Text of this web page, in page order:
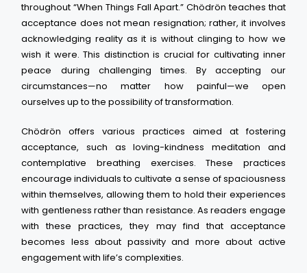
throughout “When Things Fall Apart.” Chödrön teaches that
acceptance does not mean resignation; rather, it involves
acknowledging reality as it is without clinging to how we
wish it were. This distinction is crucial for cultivating inner
peace during challenging times. By accepting our
circumstances—no matter how painful—we open
ourselves up to the possibility of transformation.
Chödrön offers various practices aimed at fostering
acceptance, such as loving-kindness meditation and
contemplative breathing exercises. These practices
encourage individuals to cultivate a sense of spaciousness
within themselves, allowing them to hold their experiences
with gentleness rather than resistance. As readers engage
with these practices, they may find that acceptance
becomes less about passivity and more about active
engagement with life’s complexities.